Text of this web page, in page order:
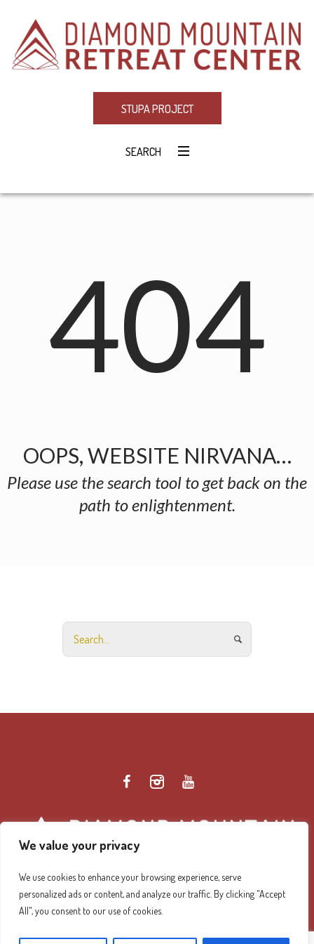
We value your privacy
We use cookies to enhance your browsing experience, serve
personalized ads or content, and analyze our traffic. By clicking "Accept
All", you consent to our use of cookies.
STUPA PROJECT
SEARCH
404
OOPS, WEBSITE NIRVANA…
Please use the search tool to get back on the
path to enlightenment.
Diamond Mountain Retreat Center Privacy Policy/ ©
2026 Diamond Mountain. All Rights Reserved.